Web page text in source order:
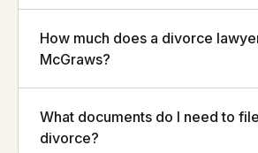
How much does a divorce
McGraws?
What documents do I need to
divorce?